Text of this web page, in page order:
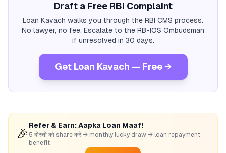
Draft a Free RBI Complaint
Loan Kavach walks you through the RBI CMS process.
No lawyer, no fee. Escalate to the RB-IOS Ombudsman
if unresolved in 30 days.
Get Loan Kavach — Free →
🎉
Refer & Earn: Aapka Loan Maaf!
5 दोस्तों को share करें → monthly lucky draw → loan repayment
benefit